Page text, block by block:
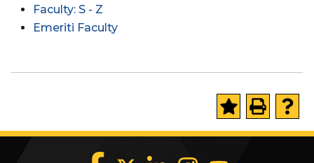
Faculty: S - Z
Emeriti Faculty